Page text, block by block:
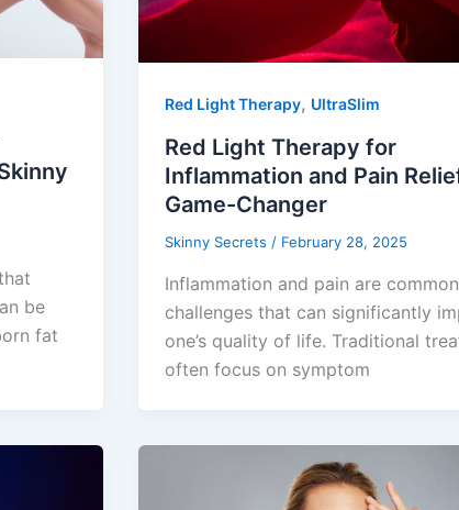
be
fat
Red Light Therapy, UltraSlim
Red Light Therapy for
Inflammation and Pain
Game-Changer
Skinny Secrets / February 28, 2025
​Inflammation and pain are common
challenges that can significantly
one’s quality of life. Traditional
often focus on symptom